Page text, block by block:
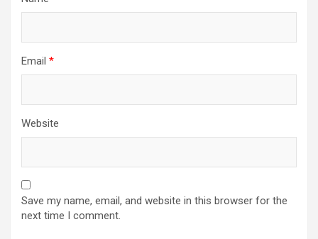
Email *
Website
Save my name, email, and website in this browser for the
next time I comment.